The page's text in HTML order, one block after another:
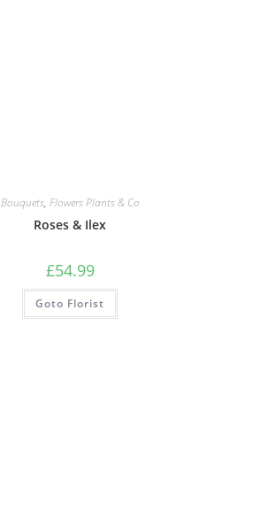
Bouquets, Flowers Plants & Co
Roses & Ilex
£54.99
Goto Florist